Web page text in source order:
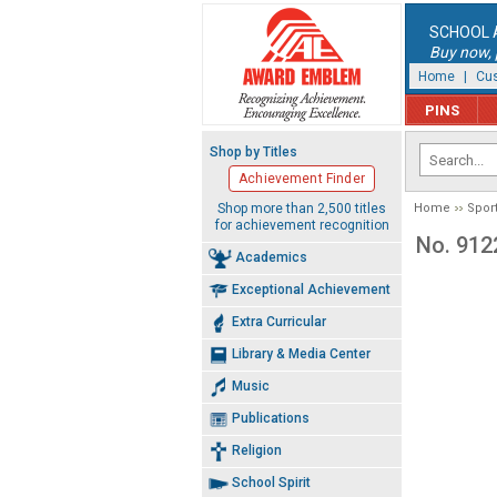
SCHOOL
Buy
Home
PINS
Home
No.
Shop by Titles
Achievement Finder
Shop more than 2,500 titles
for achievement recognition
Academics
Exceptional Achievement
Extra Curricular
Library & Media Center
Music
Publications
Religion
School Spirit